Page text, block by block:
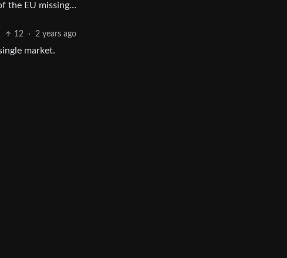
the EU missing…
12 · 2 years ago
market.